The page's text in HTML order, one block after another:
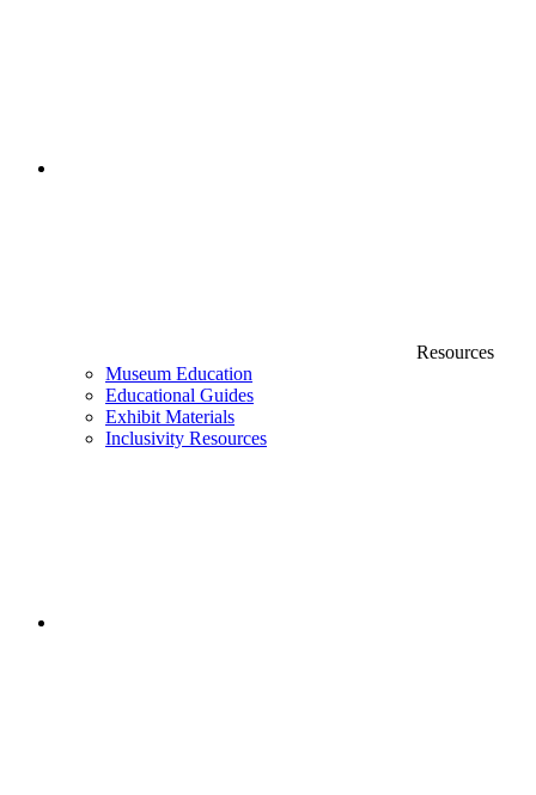
Resources
Museum Education
Educational Guides
Exhibit Materials
Inclusivity Resources